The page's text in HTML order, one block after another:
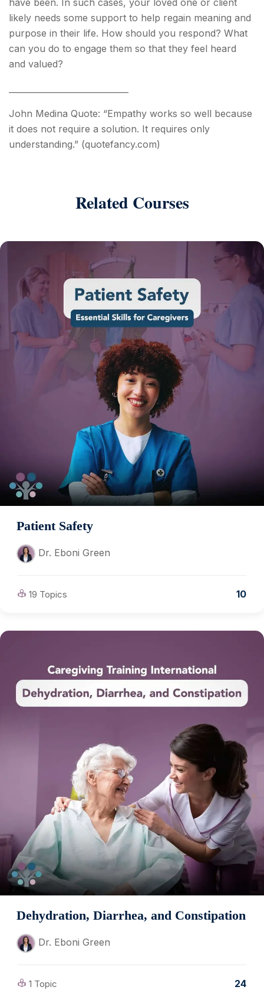
likely needs some support to help regain meaning and
purpose in their life. How should you respond? What
can you do to engage them so that they feel heard
and valued?
John Medina Quote: “Empathy works so well because
it does not require a solution. It requires only
understanding.” (quotefancy.com)
Related Courses
Patient Safety
Dr. Eboni Green
19 Topics 10
Dehydration, Diarrhea, and Constipation
Dr. Eboni Green
1 Topic 24